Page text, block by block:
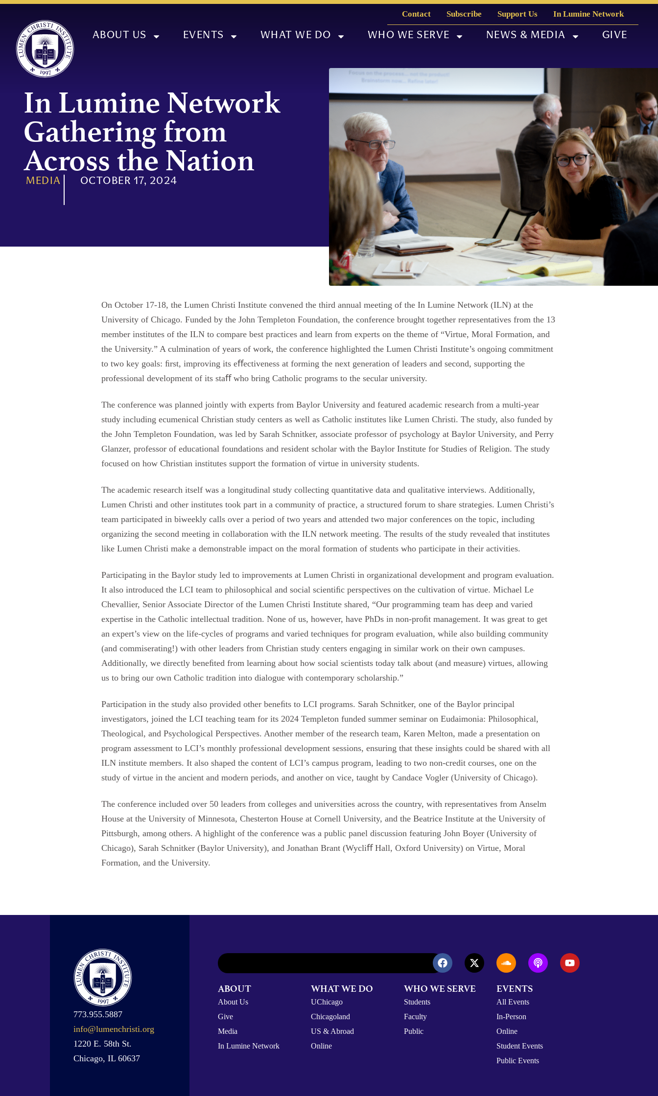
Contact Subscribe Support Us In Lumine Network
ABOUT US EVENTS WHAT WE DO WHO WE SERVE NEWS & MEDIA GIVE
In Lumine Network
Gathering from
Across the Nation
MEDIA OCTOBER 17, 2024
On October 17-18, the Lumen Christi Institute convened the third annual meeting of the In Lumine Network (ILN) at the
University of Chicago. Funded by the John Templeton Foundation, the conference brought together representatives from the 13
member institutes of the ILN to compare best practices and learn from experts on the theme of “Virtue, Moral Formation, and
the University.” A culmination of years of work, the conference highlighted the Lumen Christi Institute’s ongoing commitment
to two key goals: ﬁrst, improving its eﬀectiveness at forming the next generation of leaders and second, supporting the
professional development of its staﬀ who bring Catholic programs to the secular university.
The conference was planned jointly with experts from Baylor University and featured academic research from a multi-year
study including ecumenical Christian study centers as well as Catholic institutes like Lumen Christi. The study, also funded by
the John Templeton Foundation, was led by Sarah Schnitker, associate professor of psychology at Baylor University, and Perry
Glanzer, professor of educational foundations and resident scholar with the Baylor Institute for Studies of Religion. The study
focused on how Christian institutes support the formation of virtue in university students.
The academic research itself was a longitudinal study collecting quantitative data and qualitative interviews. Additionally,
Lumen Christi and other institutes took part in a community of practice, a structured forum to share strategies. Lumen Christi’s
team participated in biweekly calls over a period of two years and attended two major conferences on the topic, including
organizing the second meeting in collaboration with the ILN network meeting. The results of the study revealed that institutes
like Lumen Christi make a demonstrable impact on the moral formation of students who participate in their activities.
Participating in the Baylor study led to improvements at Lumen Christi in organizational development and program evaluation.
It also introduced the LCI team to philosophical and social scientiﬁc perspectives on the cultivation of virtue. Michael Le
Chevallier, Senior Associate Director of the Lumen Christi Institute shared, “Our programming team has deep and varied
expertise in the Catholic intellectual tradition. None of us, however, have PhDs in non-proﬁt management. It was great to get
an expert’s view on the life-cycles of programs and varied techniques for program evaluation, while also building community
(and commiserating!) with other leaders from Christian study centers engaging in similar work on their own campuses.
Additionally, we directly beneﬁted from learning about how social scientists today talk about (and measure) virtues, allowing
us to bring our own Catholic tradition into dialogue with contemporary scholarship.”
Participation in the study also provided other beneﬁts to LCI programs. Sarah Schnitker, one of the Baylor principal
investigators, joined the LCI teaching team for its 2024 Templeton funded summer seminar on Eudaimonia: Philosophical,
Theological, and Psychological Perspectives. Another member of the research team, Karen Melton, made a presentation on
program assessment to LCI’s monthly professional development sessions, ensuring that these insights could be shared with all
ILN institute members. It also shaped the content of LCI’s campus program, leading to two non-credit courses, one on the
study of virtue in the ancient and modern periods, and another on vice, taught by Candace Vogler (University of Chicago).
The conference included over 50 leaders from colleges and universities across the country, with representatives from Anselm
House at the University of Minnesota, Chesterton House at Cornell University, and the Beatrice Institute at the University of
Pittsburgh, among others. A highlight of the conference was a public panel discussion featuring John Boyer (University of
Chicago), Sarah Schnitker (Baylor University), and Jonathan Brant (Wycliﬀ Hall, Oxford University) on Virtue, Moral
Formation, and the University.
773.955.5887
info@lumenchristi.org
1220 E. 58th St.
Chicago, IL 60637
ABOUT
About Us
Give
Media
In Lumine Network
WHAT WE DO
UChicago
Chicagoland
US & Abroad
Online
WHO WE SERVE
Students
Faculty
Public
EVENTS
All Events
In-Person
Online
Student Events
Public Events